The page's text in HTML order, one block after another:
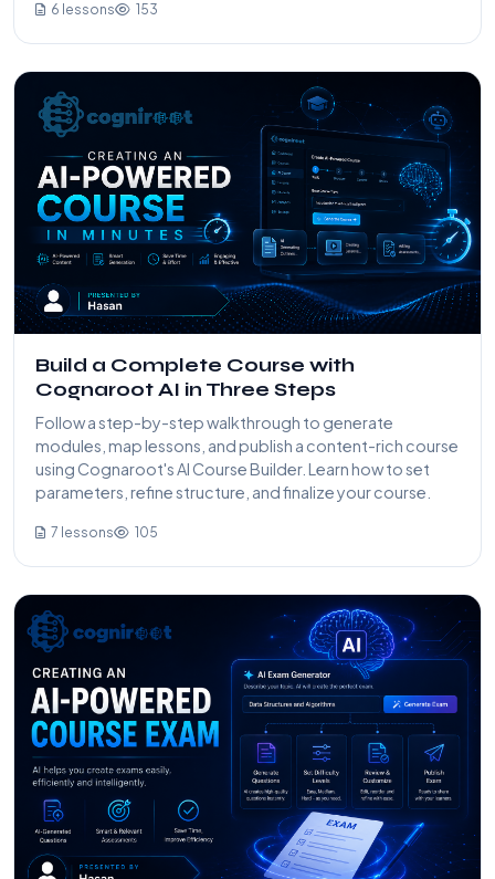
6 lessons 153
Build a Complete Course with
Cognaroot AI in Three Steps
Follow a step-by-step walkthrough to generate
modules, map lessons, and publish a content-rich course
using Cognaroot's AI Course Builder. Learn how to set
parameters, refine structure, and finalize your course.
7 lessons 105